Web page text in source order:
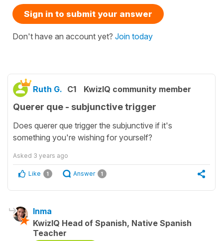
Sign in to submit your answer
Don't have an account yet? Join today
Ruth G. C1 KwizIQ community member
Querer que - subjunctive trigger
Does querer que trigger the subjunctive if it's
something you're wishing for yourself?
Asked 3 years ago
Like 1 Answer 1
Inma
KwizIQ Head of Spanish, Native Spanish
Teacher